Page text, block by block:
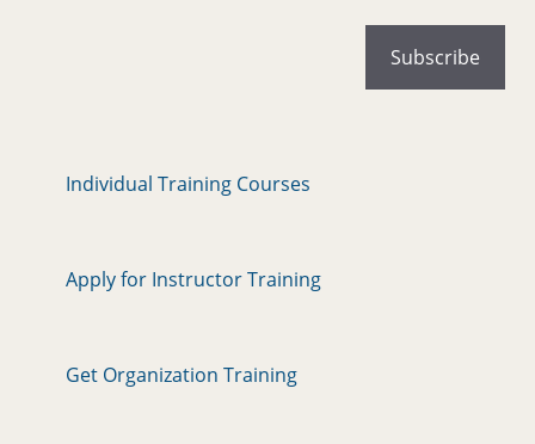
Individual Training Courses
Apply for Instructor Training
Get Organization Training